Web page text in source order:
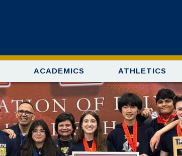
ACADEMICS ATHLETICS